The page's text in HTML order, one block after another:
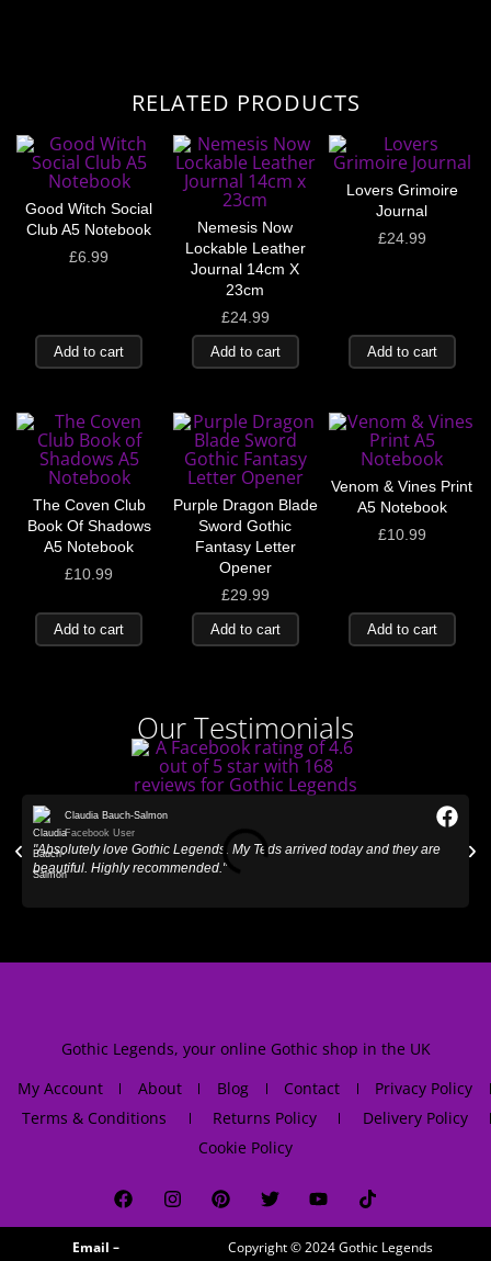
RELATED PRODUCTS
Good Witch Social
Club A5 Notebook
£6.99
Add to cart
Nemesis Now
Lockable Leather
Journal 14cm X
23cm
£24.99
Add to cart
Lovers Grimoire
Journal
£24.99
Add to cart
The Coven Club
Book Of Shadows
A5 Notebook
£10.99
Add to cart
Purple Dragon Blade
Sword Gothic
Fantasy Letter
Opener
£29.99
Add to cart
Venom & Vines Print
A5 Notebook
£10.99
Add to cart
Our Testimonials
Claudia Bauch-Salmon
Facebook User
"Absolutely love Gothic Legends. My Teds arrived today and they are
beautiful. Highly recommended."
Gothic Legends, your online Gothic shop in the UK
My Account
About Blog Contact
Privacy Policy
Terms & Conditions
Returns Policy
Delivery Policy
Cookie Policy
Email –
Copyright © 2024Gothic Legends